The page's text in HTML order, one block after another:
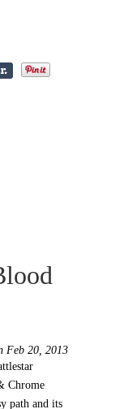
Feb 20, 2013
Chrome
path and its